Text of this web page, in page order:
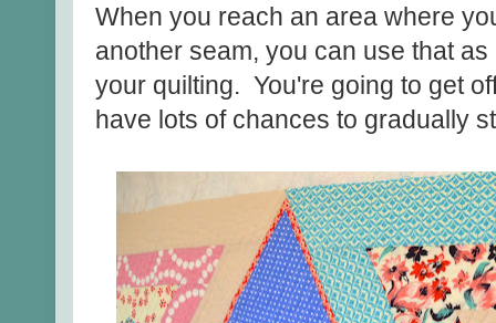
When you reach an area where
another seam, you can use that
your quilting. You're going to get
have lots of chances to gradually